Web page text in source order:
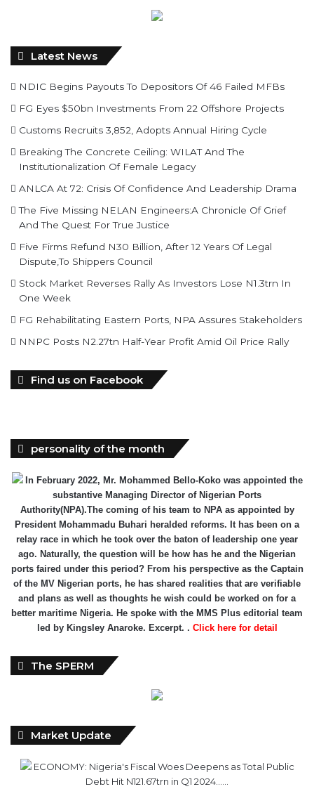
Latest News
NDIC Begins Payouts To Depositors Of 46 Failed MFBs
FG Eyes $50bn Investments From 22 Offshore Projects
Customs Recruits 3,852, Adopts Annual Hiring Cycle
Breaking The Concrete Ceiling: WILAT And The
Institutionalization Of Female Legacy
ANLCA At 72: Crisis Of Confidence And Leadership Drama
The Five Missing NELAN Engineers:A Chronicle Of Grief
And The Quest For True Justice
Five Firms Refund N30 Billion, After 12 Years Of Legal
Dispute,To Shippers Council
Stock Market Reverses Rally As Investors Lose N1.3trn In
One Week
FG Rehabilitating Eastern Ports, NPA Assures Stakeholders
NNPC Posts N2.27tn Half-Year Profit Amid Oil Price Rally
Find us on Facebook
personality of the month
In February 2022, Mr. Mohammed Bello-Koko was appointed the
substantive Managing Director of Nigerian Ports
Authority(NPA).The coming of his team to NPA as appointed by
President Mohammadu Buhari heralded reforms. It has been on a
relay race in which he took over the baton of leadership one year
ago. Naturally, the question will be how has he and the Nigerian
ports faired under this period? From his perspective as the Captain
of the MV Nigerian ports, he has shared realities that are verifiable
and plans as well as thoughts he wish could be worked on for a
better maritime Nigeria. He spoke with the MMS Plus editorial team
led by Kingsley Anaroke. Excerpt. . Click here for detail
The SPERM
Market Update
ECONOMY: Nigeria's Fiscal Woes Deepens as Total Public
Debt Hit N121.67trn in Q1 2024……